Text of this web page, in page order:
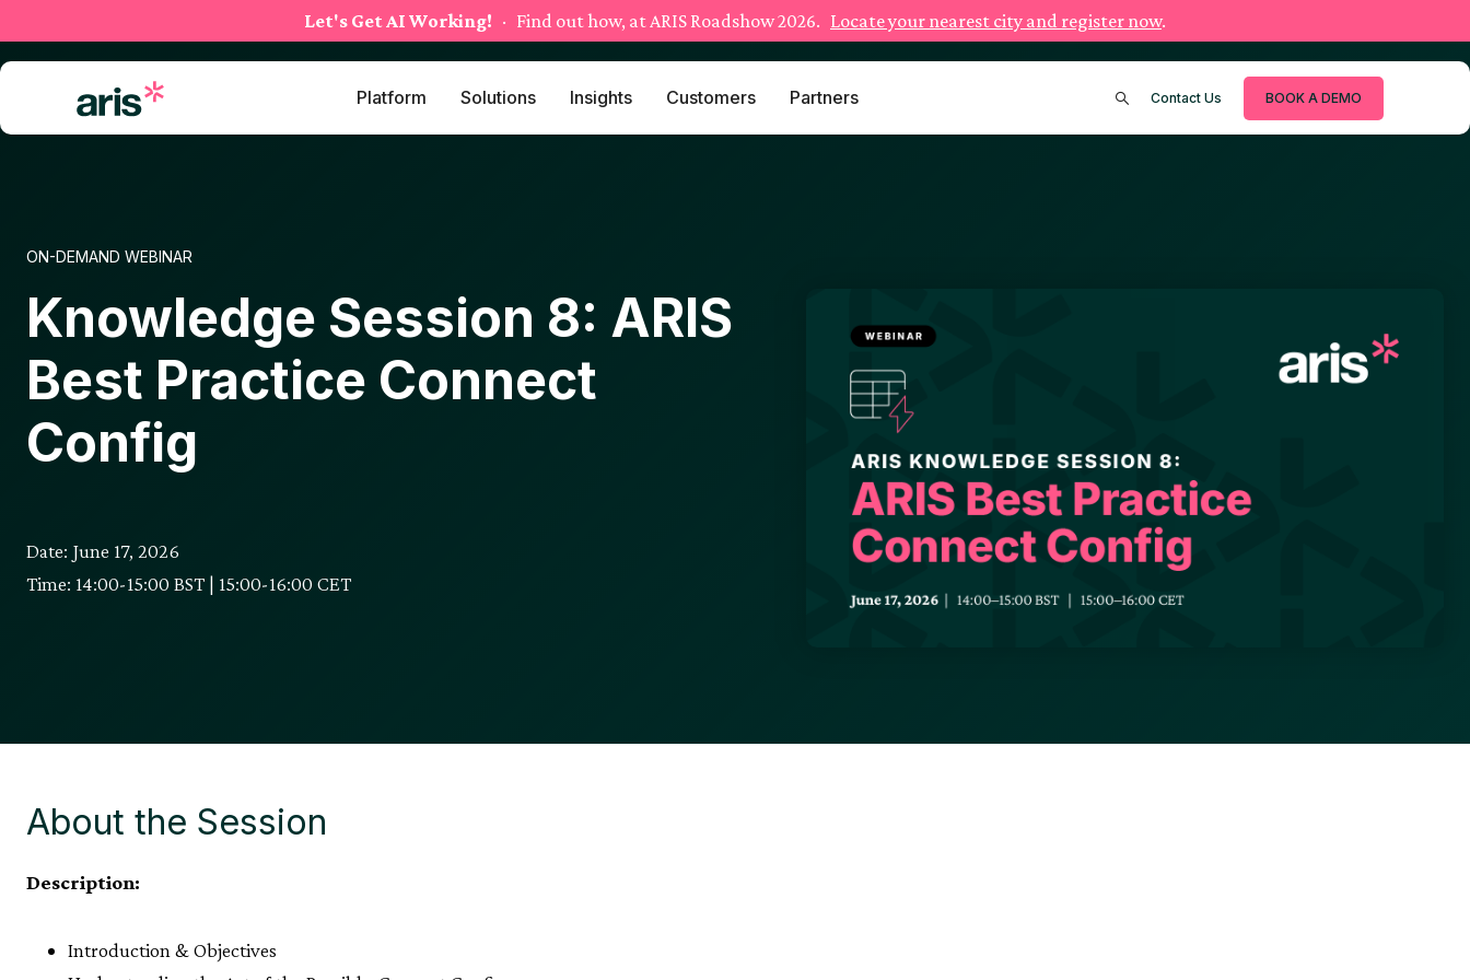
to
Let's Get AI Working! · Find out how, at ARIS Roadshow 2026. Locate your nearest city and register now.
Platform Solutions Insights Customers Partners Contact Us BOOK A DEMO
ON-DEMAND WEBINAR
Knowledge Session 8: ARIS
Best Practice Connect
Config
Date: June 17, 2026
Time: 14:00-15:00 BST | 15:00-16:00 CET
About the Session
Description:
Introduction & Objectives